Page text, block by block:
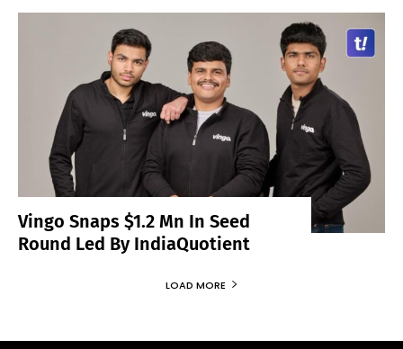
Vingo Snaps $1.2 Mn In Seed
Round Led By IndiaQuotient
LOAD MORE